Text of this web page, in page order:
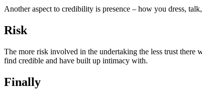
Another aspect to credibility is presence – how you dress,
Risk
The more risk involved in the undertaking the less trust
find credible and have built up intimacy with.
Finally